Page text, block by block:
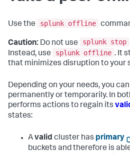
Use the splunk offline
Caution: Do not use splunk stop
Instead, use
splunk offline . It
that minimizes disruption to your
Depending on your needs, you
permanently or temporarily. In
performs actions to regain its
states:
Avalid cluster has primary
buckets and therefore is